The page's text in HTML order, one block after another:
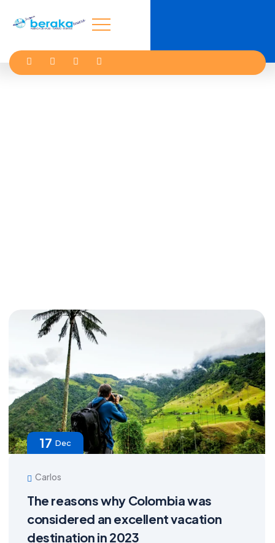
17 Dec
Carlos
The reasons why Colombia was
considered an excellent vacation
destination in 2023